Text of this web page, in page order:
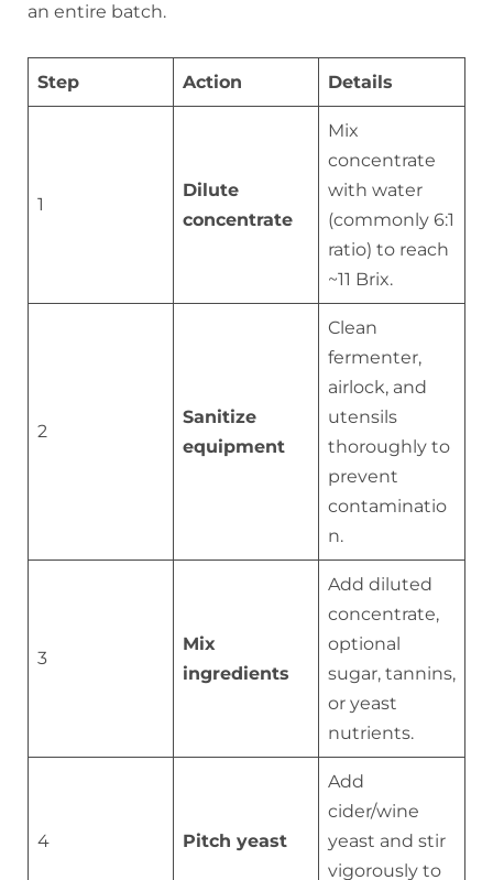
an entire batch.
Step Action Details
1
Dilute
concentrate
Mix
concentrate
with water
(commonly 6:1
ratio) to reach
~11 Brix.
2
Sanitize
equipment
Clean
fermenter,
airlock, and
utensils
thoroughly to
prevent
contaminatio
n.
3
Mix
ingredients
Add diluted
concentrate,
optional
sugar, tannins,
or yeast
nutrients.
4 Pitch yeast
Add
cider/wine
yeast and stir
vigorously to